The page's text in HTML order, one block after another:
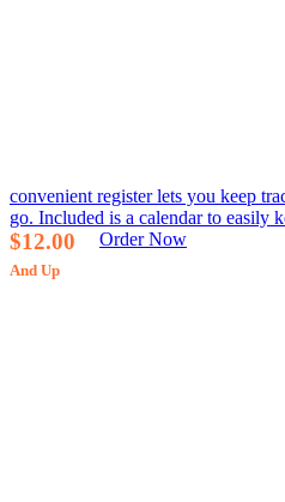
convenient register lets you keep
go. Included is a calendar to easily
$12.00
And Up
Order Now